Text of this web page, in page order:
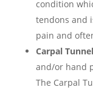
condition
tendons and
pain and
Carpal
and/or hand
The Carpal